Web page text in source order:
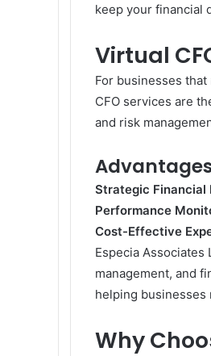
keep your financial
Virtual
For businesses
CFO services are
and risk
Strategic Financial
Performance
Cost-Effective
Especia Associates
management, and
helping businesses
Why